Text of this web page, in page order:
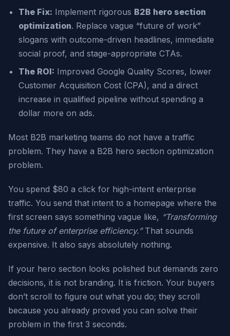
The Fix: Implement rigorous B2B hero section
optimization. Replace vague “future of work”
slogans with outcome-driven headlines, immediate
social proof, and stage-appropriate CTAs.
The ROI: Improved Google Quality Scores, lower
Customer Acquisition Cost (CPA), and a direct
increase in qualified pipeline without spending a
dollar more on ads.
Most B2B marketing teams do not have a traffic
problem. They have a B2B hero section optimization
problem.
You spend $80 a click for high-intent enterprise
traffic. You send that intent to a homepage where the
first screen says something vague like, “Transforming
the future of enterprise efficiency.”That sounds
expensive. It also says absolutely nothing.
If your hero section looks polished but demands zero
decisions, it is not branding. It is friction. Your buyers
don’t scroll to figure out what you do; they scroll
because you already proved you can solve their
problem in the first 3 seconds.